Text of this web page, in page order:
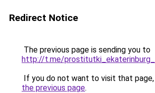
Redirect Notice
The previous page is sending you to
http://t.me/
If you do not want to visit that page,
the previous page.